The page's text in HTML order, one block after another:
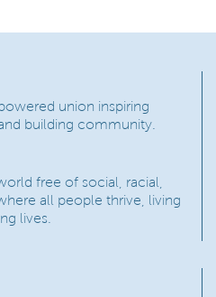
union inspiring
building community.
free of social, racial,
all people thrive, living
lives.